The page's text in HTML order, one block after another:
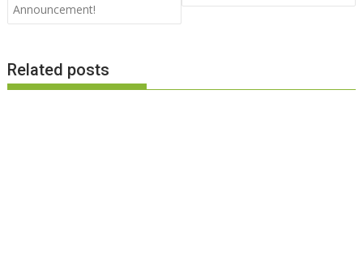
Announcement!
Related posts